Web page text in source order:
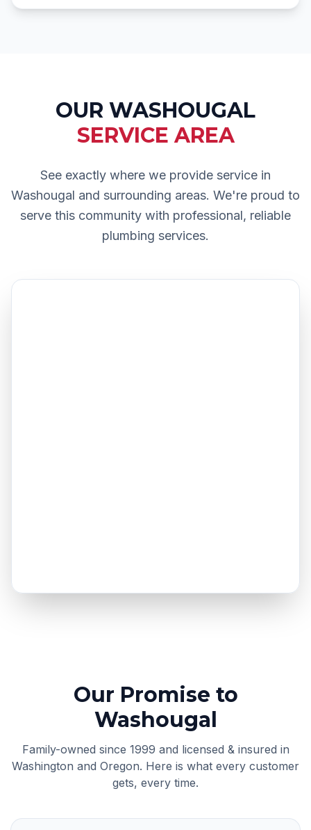
OUR WASHOUGAL
SERVICE AREA
See exactly where we provide service in
Washougal and surrounding areas. We're proud to
serve this community with professional, reliable
plumbing services.
Our Promise to
Washougal
Family-owned since 1999 and licensed & insured in
Washington and Oregon. Here is what every customer
gets, every time.